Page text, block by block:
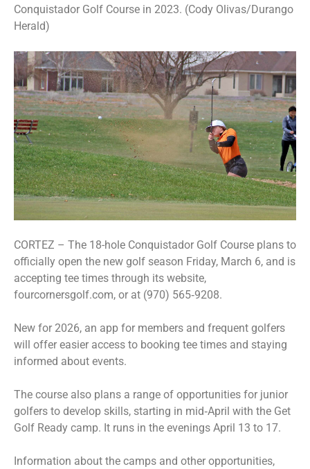
Conquistador Golf Course in 2023. (Cody Olivas/Durango
Herald)
CORTEZ – The 18-hole Conquistador Golf Course plans to
officially open the new golf season Friday, March 6, and is
accepting tee times through its website,
fourcornersgolf.com, or at (970) 565‑9208.
New for 2026, an app for members and frequent golfers
will offer easier access to booking tee times and staying
informed about events.
The course also plans a range of opportunities for junior
golfers to develop skills, starting in mid‑April with the Get
Golf Ready camp. It runs in the evenings April 13 to 17.
Information about the camps and other opportunities,